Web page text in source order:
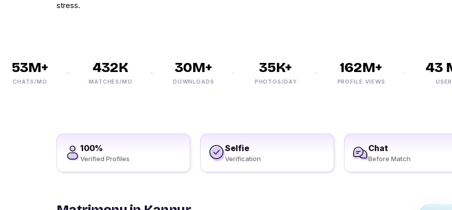
stress.
53M+
CHATS/MO
432K
MATCHES/MO
30M+
DOWNLOADS
35K+
PHOTOS/DAY
162M+
PROFILE VIEWS
43
USERS
100%
Verified Profiles
Selfie
Verification
Chat
Before Match